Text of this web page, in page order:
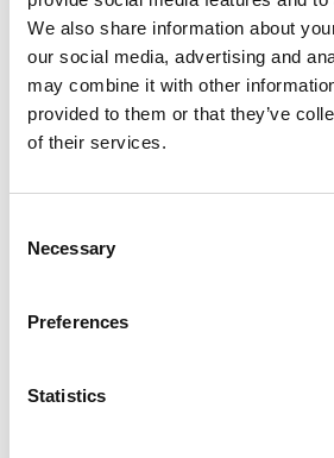
We also share information about
our social media, advertising and
may combine it with other
provided to them or that they’ve
of their services.
Selection
Necessary
Preferences
Statistics
Latest jobs
Temporary Team
Administrator
£16 - 20 per hour + Holiday Pay
Temporary